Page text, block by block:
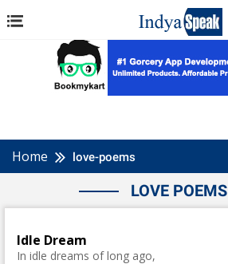
Home love-poems
LOVE POEMS
Idle Dream
In idle dreams of long ago,